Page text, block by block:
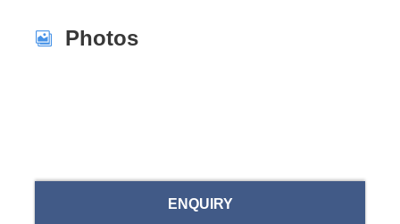
ENQUIRY
Photos